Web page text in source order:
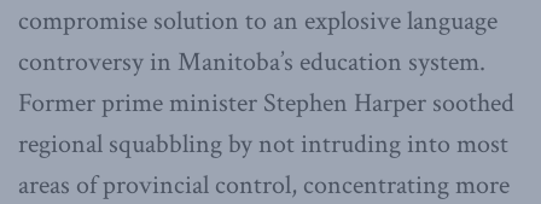
compromise solution to an explosive language
controversy in Manitoba’s education system.
Former prime minister Stephen Harper soothed
regional squabbling by not intruding into most
areas of provincial control, concentrating more